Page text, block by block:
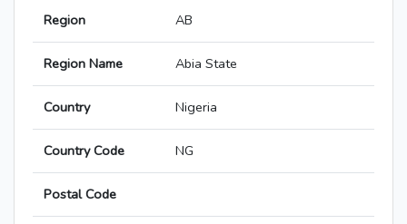
Region AB
Region Name Abia State
Country Nigeria
Country Code NG
Postal Code